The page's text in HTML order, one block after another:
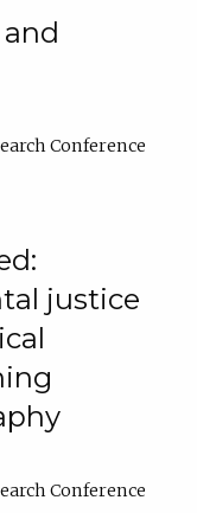
Conference
justice
Conference